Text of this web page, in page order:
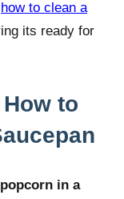
how to clean a
its ready for
to
popcorn in a